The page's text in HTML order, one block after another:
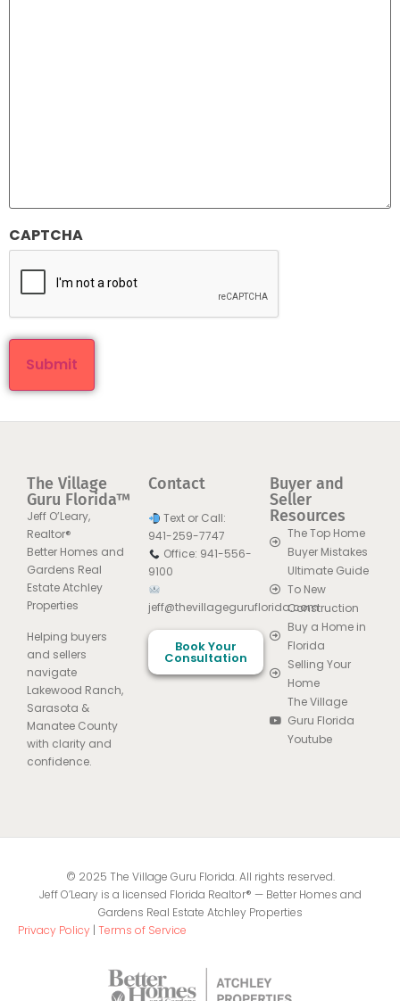
CAPTCHA
The Village
Guru Florida™
Jeff O’Leary,
Realtor®
Better Homes and
Gardens Real
Estate Atchley
Properties
Helping buyers
and sellers
navigate
Lakewood Ranch,
Sarasota &
Manatee County
with clarity and
confidence.
Contact
Text or Call:
941-259-7747
Office: 941-556-
9100
jeff@thevillageguruflorida.com
Book Your
Consultation
Buyer and
Seller
Resources
The Top Home
Buyer Mistakes
Ultimate Guide
To New
Construction
Buy a Home in
Florida
Selling Your
Home
The Village
Guru Florida
Youtube
© 2025 The Village Guru Florida. All rights reserved.
Jeff O’Leary is a licensed Florida Realtor® — Better Homes and
Gardens Real Estate Atchley Properties
Privacy Policy | Terms of Service